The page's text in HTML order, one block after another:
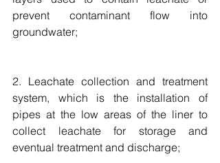
prevent contaminant flow into
groundwater;
2. Leachate collection and treatment
system, which is the installation of
pipes at the low areas of the liner to
collect leachate for storage and
eventual treatment and discharge;